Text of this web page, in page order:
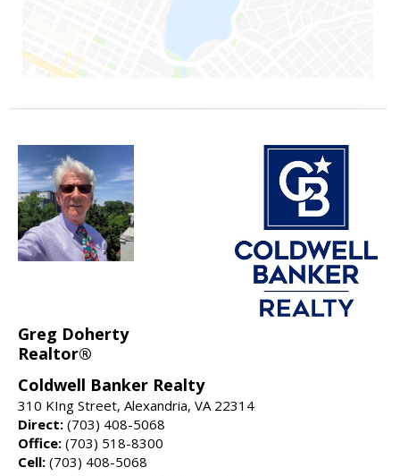
Greg Doherty
Realtor®
Coldwell Banker Realty
310 KIng Street, Alexandria, VA 22314
Direct: (703) 408-5068
Office: (703) 518-8300
Cell: (703) 408-5068